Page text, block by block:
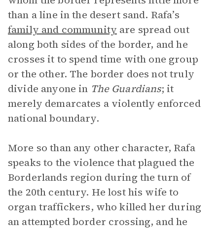
than a line in the desert sand. Rafa’s
family and community are spread out
along both sides of the border, and he
crosses it to spend time with one group
or the other. The border does not truly
divide anyone in The Guardians; it
merely demarcates a violently enforced
national boundary.
More so than any other character, Rafa
speaks to the violence that plagued the
Borderlands region during the turn of
the 20th century. He lost his wife to
organ traffickers, who killed her during
an attempted border crossing, and he